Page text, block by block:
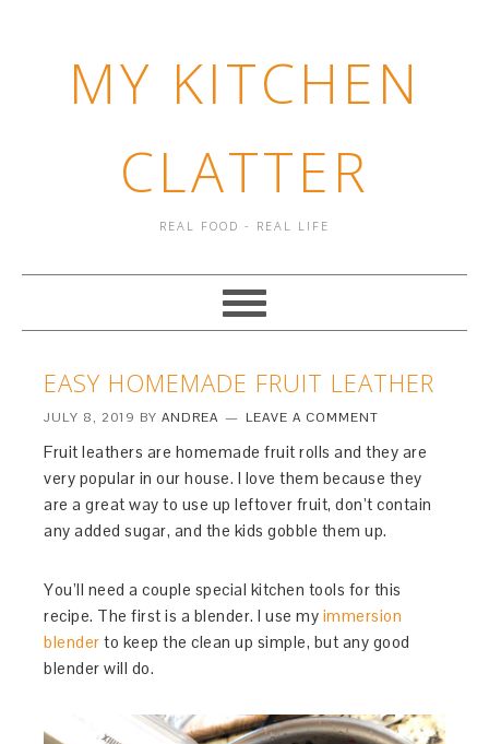
MY KITCHEN
CLATTER
REAL FOOD - REAL LIFE
EASY HOMEMADE FRUIT LEATHER
JULY 8, 2019 BYANDREA LEAVE A COMMENT
Fruit leathers are homemade fruit rolls and they are
very popular in our house. I love them because they
are a great way to use up leftover fruit, don’t contain
any added sugar, and the kids gobble them up.
You’ll need a couple special kitchen tools for this
recipe. The first is a blender. I use my immersion
blender to keep the clean up simple, but any good
blender will do.